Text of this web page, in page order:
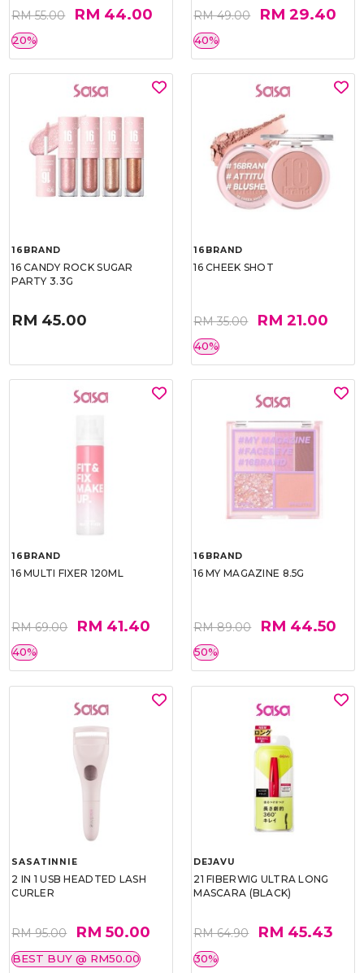
RM 55.00 RM 44.00
20%
RM 49.00 RM 29.40
40%
16BRAND
16 CANDY ROCK SUGAR
PARTY 3.3G
RM 45.00
16BRAND
16 CHEEK SHOT
RM 35.00 RM 21.00
40%
16BRAND
16 MULTI FIXER 120ML
RM 69.00 RM 41.40
40%
16BRAND
16 MY MAGAZINE 8.5G
RM 89.00 RM 44.50
50%
SASATINNIE
2 IN 1 USB HEADTED LASH
CURLER
RM 95.00 RM 50.00
BEST BUY @ RM50.00
DEJAVU
21 FIBERWIG ULTRA LONG
MASCARA (BLACK)
RM 64.90 RM 45.43
30%